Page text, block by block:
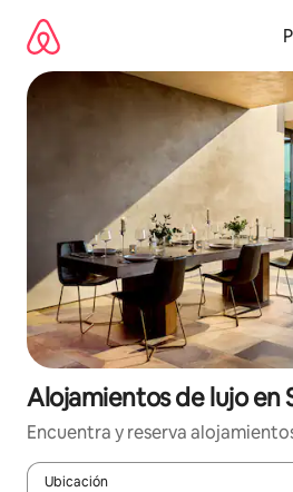
contenido
Alojamientos de lujo en
Encuentra y reserva
Ubicación